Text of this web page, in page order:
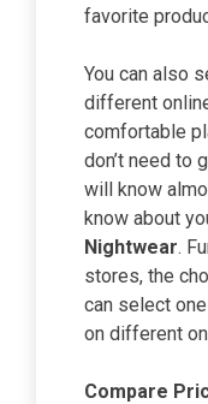
favorite
You can also
different
comfortable
don’t need to
will know
know about
Nightwear.
stores, the
can select
on different
Compare